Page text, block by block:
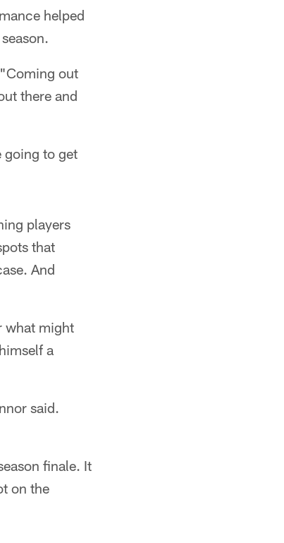
helped
out
there and
going to get
players
that
And
what might
a
said.
finale. It
on the